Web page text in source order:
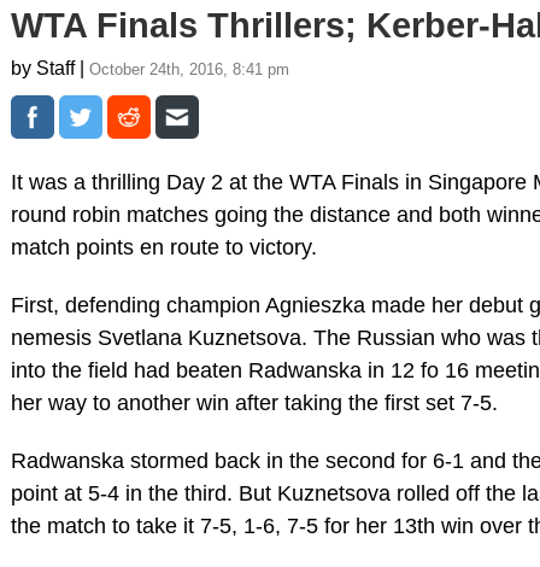
WTA Finals Thrillers; Kerber-
by Staff | October 24th, 2016, 8:41 pm
It was a thrilling Day 2 at the WTA Finals in Singapore
round robin matches going the distance and both
match points en route to victory.
First, defending champion Agnieszka made her debut
nemesis Svetlana Kuznetsova. The Russian who was
into the field had beaten Radwanska in 12 fo 16
her way to another win after taking the first set 7-5.
Radwanska stormed back in the second for 6-1 and
point at 5-4 in the third. But Kuznetsova rolled off the
the match to take it 7-5, 1-6, 7-5 for her 13th win over